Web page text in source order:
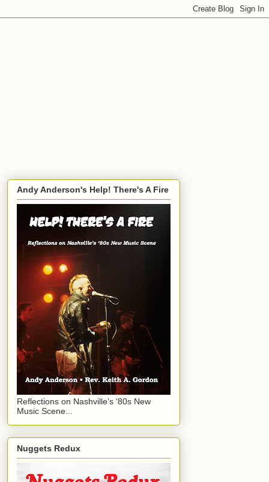
Andy Anderson's Help! There's A Fire
Reflections on Nashville’s ‘80s New
Music Scene...
Nuggets Redux